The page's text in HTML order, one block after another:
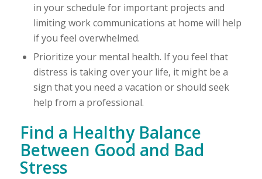
in your schedule for important projects and
limiting work communications at home will help
if you feel overwhelmed.
Prioritize your mental health. If you feel that
distress is taking over your life, it might be a
sign that you need a vacation or should seek
help from a professional.
Find a Healthy Balance
Between Good and Bad
Stress